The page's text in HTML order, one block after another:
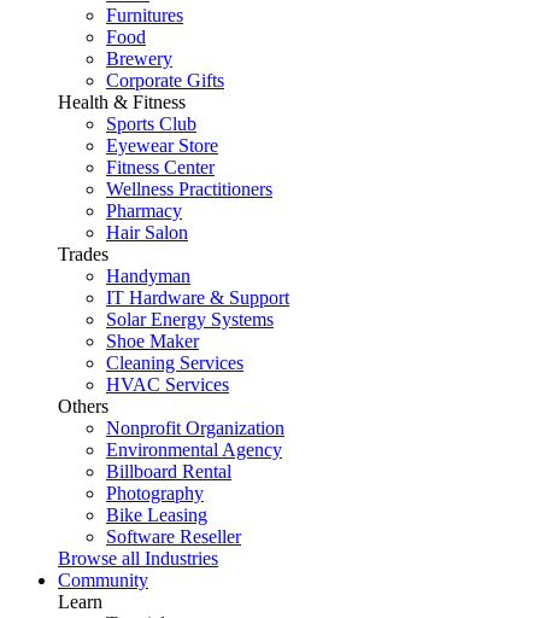
Furnitures
Food
Brewery
Corporate Gifts
Health & Fitness
Sports Club
Eyewear Store
Fitness Center
Wellness Practitioners
Pharmacy
Hair Salon
Trades
Handyman
IT Hardware & Support
Solar Energy Systems
Shoe Maker
Cleaning Services
HVAC Services
Others
Nonprofit Organization
Environmental Agency
Billboard Rental
Photography
Bike Leasing
Software Reseller
Browse all Industries
Community
Learn